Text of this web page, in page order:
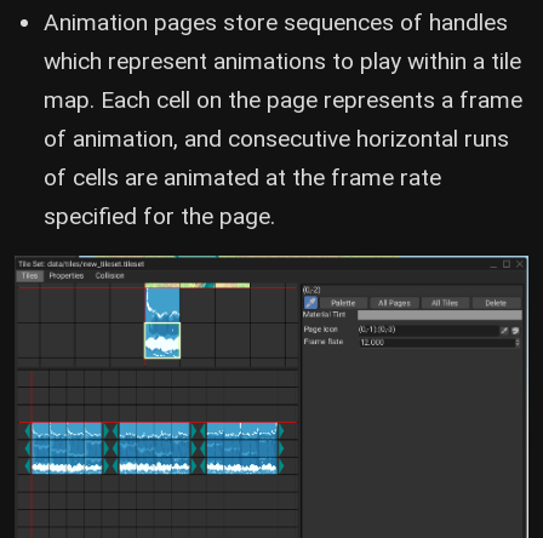
Animation pages store sequences of handles
which represent animations to play within a tile
map. Each cell on the page represents a frame
of animation, and consecutive horizontal runs
of cells are animated at the frame rate
specified for the page.